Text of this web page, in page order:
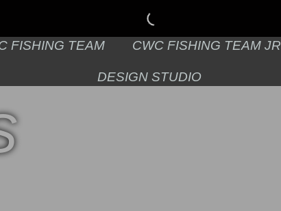
FISHING TEAM CWC FISHING TEAM JR
DESIGN STUDIO